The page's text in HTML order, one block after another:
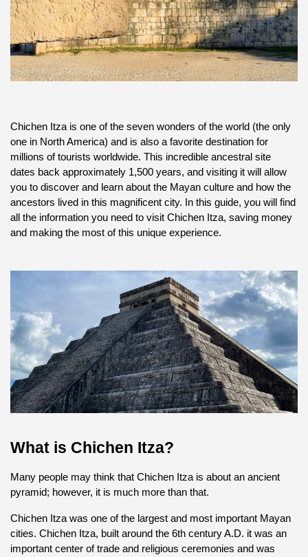
Chichen Itza is one of the seven wonders of the world (the only
one in North America) and is also a favorite destination for
millions of tourists worldwide. This incredible ancestral site
dates back approximately 1,500 years, and visiting it will allow
you to discover and learn about the Mayan culture and how the
ancestors lived in this magnificent city. In this guide, you will find
all the information you need to visit Chichen Itza, saving money
and making the most of this unique experience.
What is Chichen Itza?
Many people may think that Chichen Itza is about an ancient
pyramid; however, it is much more than that.
Chichen Itza was one of the largest and most important Mayan
cities. Chichen Itza, built around the 6th century A.D. it was an
important center of trade and religious ceremonies and was